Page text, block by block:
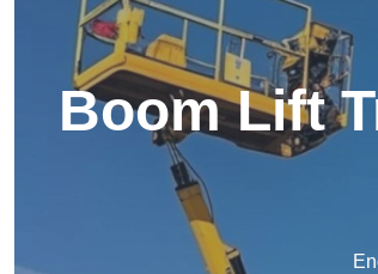
Boom Lift